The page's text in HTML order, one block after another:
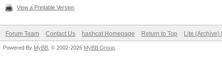
View a Printable Version
Forum Team Contact Us hashcat Homepage Return to Top Lite (Archive)
Powered By MyBB , © 2002-2026 MyBB Group